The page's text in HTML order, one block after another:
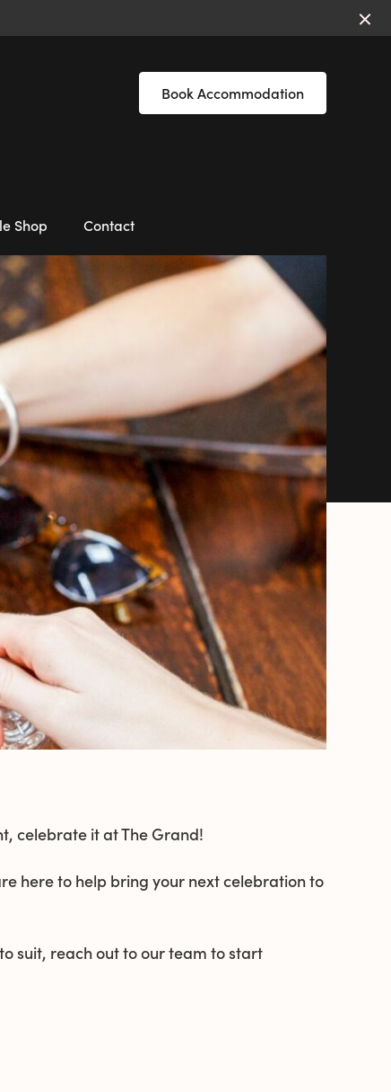
Book Accommodation
Shop Contact
celebrate it at The Grand!
here to help bring your next celebration to
suit, reach out to our team to start